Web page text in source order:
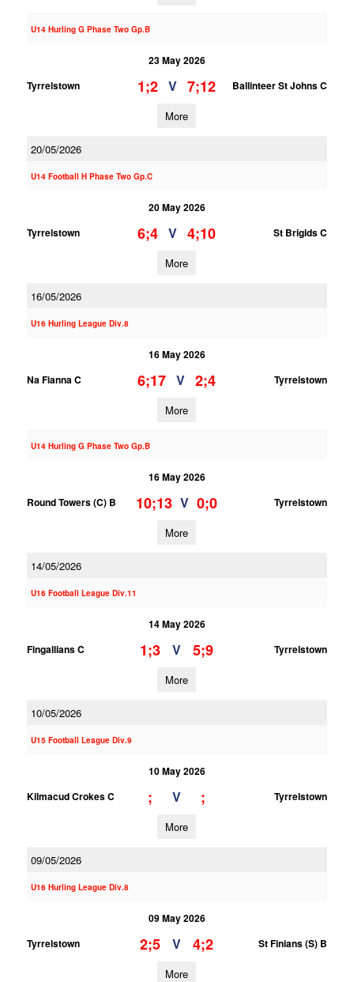
U14 Hurling G Phase Two Gp.B
23 May 2026
Tyrrelstown
1;2 V 7;12 Ballinteer St Johns C
More
20/05/2026
U14 Football H Phase Two Gp.C
20 May 2026
Tyrrelstown
6;4 V 4;10 St Brigids C
More
16/05/2026
U16 Hurling League Div.8
16 May 2026
Na Fianna C
6;17 V 2;4 Tyrrelstown
More
U14 Hurling G Phase Two Gp.B
16 May 2026
Round Towers (C) B
10;13 V 0;0 Tyrrelstown
More
14/05/2026
U16 Football League Div.11
14 May 2026
Fingallians C
1;3 V 5;9 Tyrrelstown
More
10/05/2026
U15 Football League Div.9
10 May 2026
Kilmacud Crokes C
; V ; Tyrrelstown
More
09/05/2026
U16 Hurling League Div.8
09 May 2026
Tyrrelstown
2;5 V 4;2 St Finians (S) B
More